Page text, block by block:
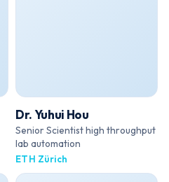
Dr. Yuhui Hou
Senior Scientist high throughput
lab automation
ETH Zürich